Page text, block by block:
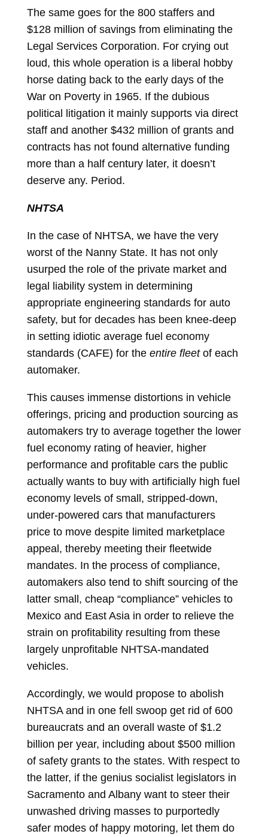
The same goes for the 800 staffers and
$128 million of savings from eliminating the
Legal Services Corporation. For crying out
loud, this whole operation is a liberal hobby
horse dating back to the early days of the
War on Poverty in 1965. If the dubious
political litigation it mainly supports via direct
staff and another $432 million of grants and
contracts has not found alternative funding
more than a half century later, it doesn’t
deserve any. Period.
NHTSA
In the case of NHTSA, we have the very
worst of the Nanny State. It has not only
usurped the role of the private market and
legal liability system in determining
appropriate engineering standards for auto
safety, but for decades has been knee-deep
in setting idiotic average fuel economy
standards (CAFE) for the entire fleetof each
automaker.
This causes immense distortions in vehicle
offerings, pricing and production sourcing as
automakers try to average together the lower
fuel economy rating of heavier, higher
performance and profitable cars the public
actually wants to buy with artificially high fuel
economy levels of small, stripped-down,
under-powered cars that manufacturers
price to move despite limited marketplace
appeal, thereby meeting their fleetwide
mandates. In the process of compliance,
automakers also tend to shift sourcing of the
latter small, cheap “compliance” vehicles to
Mexico and East Asia in order to relieve the
strain on profitability resulting from these
largely unprofitable NHTSA-mandated
vehicles.
Accordingly, we would propose to abolish
NHTSA and in one fell swoop get rid of 600
bureaucrats and an overall waste of $1.2
billion per year, including about $500 million
of safety grants to the states. With respect to
the latter, if the genius socialist legislators in
Sacramento and Albany want to steer their
unwashed driving masses to purportedly
safer modes of happy motoring, let them do